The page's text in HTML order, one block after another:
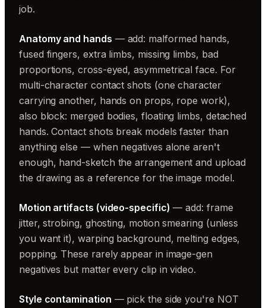
job.
Anatomy and hands — add: malformed hands,
fused fingers, extra limbs, missing limbs, bad
proportions, cross-eyed, asymmetrical face. For
multi-character contact shots (one character
carrying another, hands on props, rope work),
also block: merged bodies, floating limbs, detached
hands. Contact shots break models faster than
anything else — when negatives alone aren't
enough, hand-sketch the arrangement and upload
the drawing as a reference for the image model.
Motion artifacts (video-specific) — add: frame
jitter, strobing, ghosting, motion smearing (unless
you want it), warping background, melting edges,
popping. These rarely appear in image-gen
negatives but matter every clip in video.
Style contamination — pick the side you're NOT